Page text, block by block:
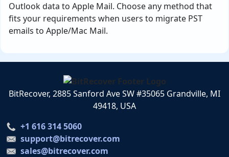
Outlook data to Apple Mail. Choose any method that
fits your requirements when users to migrate PST
emails to Apple/Mac Mail.
BitRecover, 2885 Sanford Ave SW #35065 Grandville, MI
49418, USA
+1 616 314 5060
support@bitrecover.com
sales@bitrecover.com